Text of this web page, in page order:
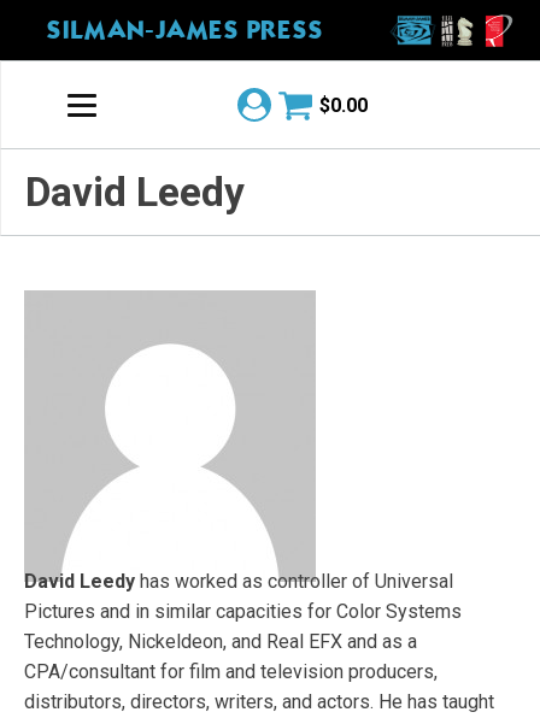
SILMAN-JAMES PRESS
$0.00
David Leedy
David Leedy has worked as controller of Universal
Pictures and in similar capacities for Color Systems
Technology, Nickeldeon, and Real EFX and as a
CPA/consultant for film and television producers,
distributors, directors, writers, and actors. He has taught